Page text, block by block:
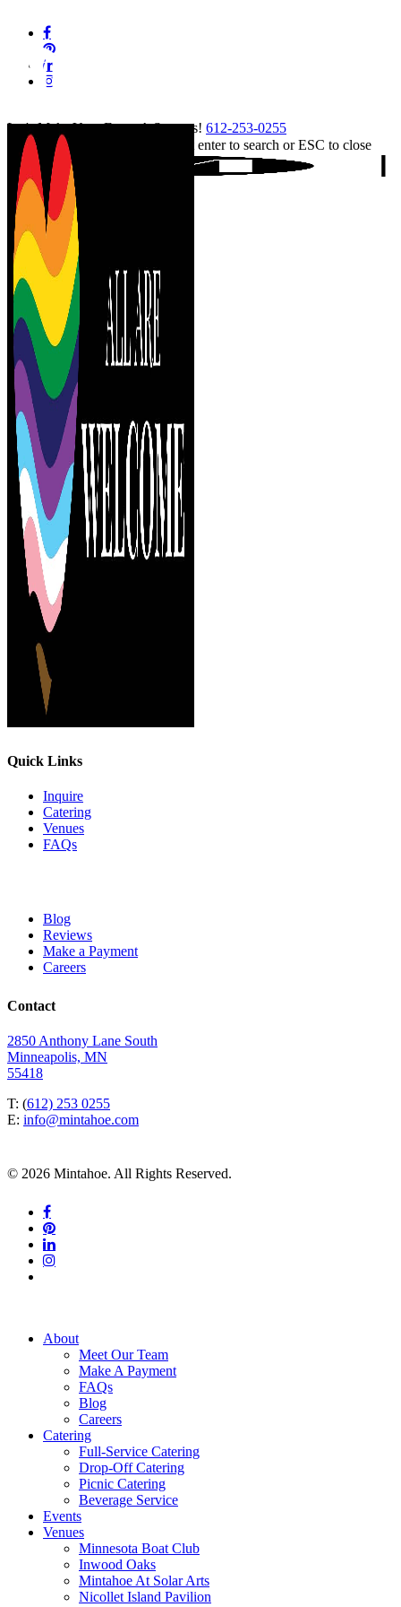
content
facebook
pinterest
linkedin
instagram
Let's Make Your Event A Success! 612-253-0255
Hit enter to search or ESC to close
Close
Search
Quick Links
Inquire
Catering
Venues
FAQs
Blog
Reviews
Make a Payment
Careers
Contact
2850 Anthony Lane South
Minneapolis, MN
55418
T: (612) 253 0255
E: info@mintahoe.com
© 2026 Mintahoe. All Rights Reserved.
facebook
pinterest
linkedin
instagram
Close
About
Meet Our Team
Make A Payment
FAQs
Blog
Careers
Catering
Full-Service Catering
Drop-Off Catering
Picnic Catering
Beverage Service
Events
Venues
Minnesota Boat Club
Inwood Oaks
Mintahoe At Solar Arts
Nicollet Island Pavilion